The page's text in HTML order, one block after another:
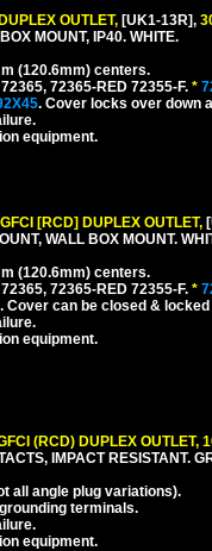
OUTLET, [UK1-13R],
MOUNT, IP40. WHITE.
(120.6mm) centers.
72365-RED 72355-F. *
. Cover locks over down
equipment.
GFCI [RCD] DUPLEX OUTLET,
WALL BOX MOUNT.
(120.6mm) centers.
72365-RED 72355-F. *
. Cover can be closed &
equipment.
(RCD) DUPLEX OUTLET,
IMPACT RESISTANT.
all angle plug variations).
terminals.
equipment.